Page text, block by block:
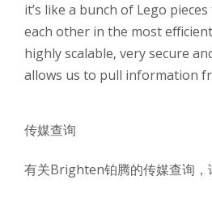
it’s like a bunch of Lego
each other in the most efficient
highly scalable, very secure
allows us to pull information
传媒查询
有关Brighten铂腾的传媒查询，